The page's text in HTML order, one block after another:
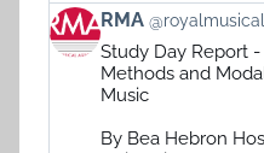
View
post
Bluesky
RMA
Study Day Report
Methods and
Music
By Bea Hebron